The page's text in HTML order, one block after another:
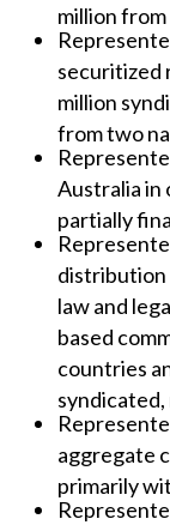
million from
securitized
million
from two
Australia in
partially
distribution
law and
based
countries
aggregate
primarily